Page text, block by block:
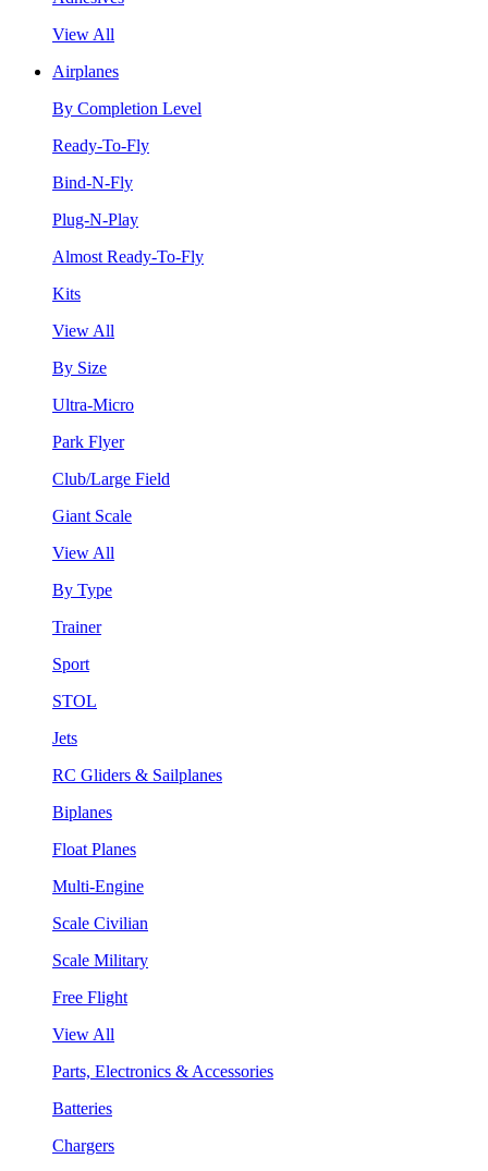
View All
Airplanes
By Completion Level
Ready-To-Fly
Bind-N-Fly
Plug-N-Play
Almost Ready-To-Fly
Kits
View All
By Size
Ultra-Micro
Park Flyer
Club/Large Field
Giant Scale
View All
By Type
Trainer
Sport
STOL
Jets
RC Gliders & Sailplanes
Biplanes
Float Planes
Multi-Engine
Scale Civilian
Scale Military
Free Flight
View All
Parts, Electronics & Accessories
Batteries
Chargers